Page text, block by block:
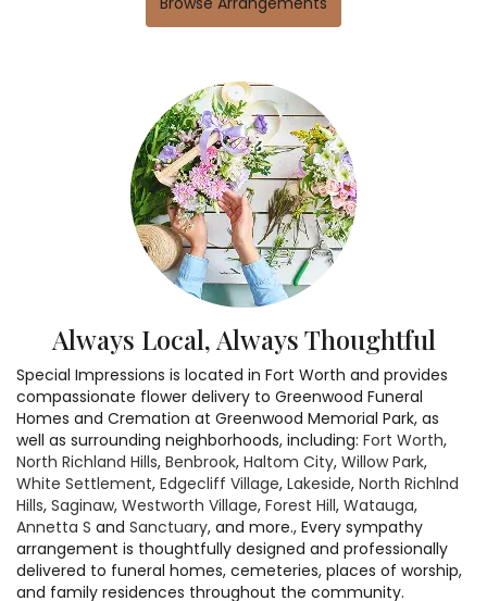
Always Local, Always Thoughtful
Special Impressions is located in Fort Worth and provides
compassionate flower delivery to Greenwood Funeral
Homes and Cremation at Greenwood Memorial Park, as
well as surrounding neighborhoods, including: Fort Worth,
North Richland Hills, Benbrook, Haltom City, Willow Park,
White Settlement, Edgecliff Village, Lakeside, North Richlnd
Hills, Saginaw, Westworth Village, Forest Hill, Watauga,
Annetta S and Sanctuary, and more., Every sympathy
arrangement is thoughtfully designed and professionally
delivered to funeral homes, cemeteries, places of worship,
and family residences throughout the community.